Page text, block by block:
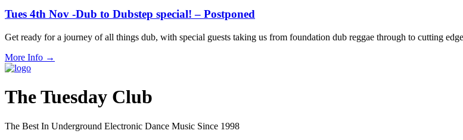
Tues 4th Nov -Dub to Dubstep special! – Postponed
Get ready for a journey of all things dub, with special guests taking us from foundation dub reggae through to cutting
More Info →
The Tuesday Club
The Best In Underground Electronic Dance Music Since 1998